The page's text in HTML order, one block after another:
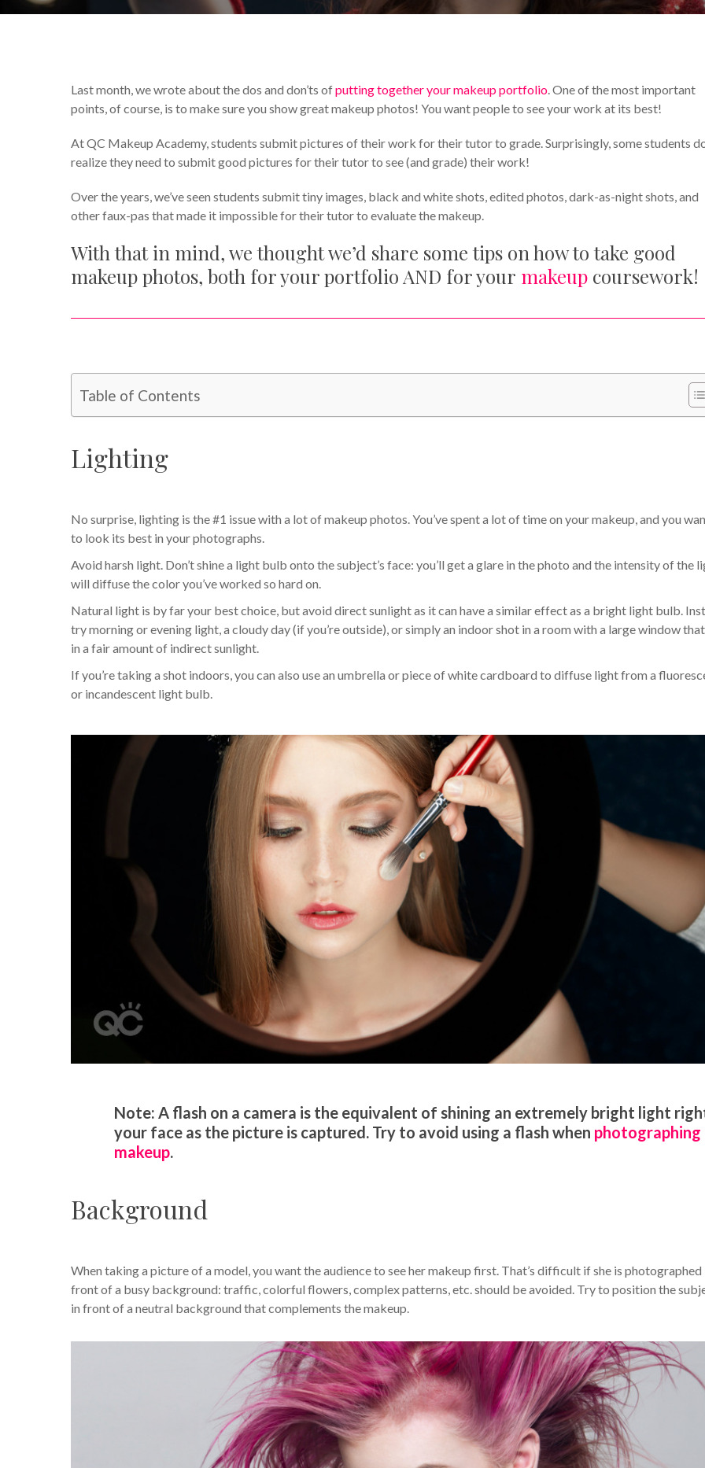
Last month, we wrote about the dos and don’ts ofputting together your makeup portfolio. One of the most important
points, of course, is to make sure you show great makeup photos! You want people to see your work at its best!
At QC Makeup Academy, students submit pictures of their work for their tutor to grade. Surprisingly, some students
realize they need to submit good pictures for their tutor to see (and grade) their work!
Over the years, we’ve seen students submit tiny images, black and white shots, edited photos, dark-as-night shots, and
other faux-pas that made it impossible for their tutor to evaluate the makeup.
With that in mind, we thought we’d share some tips on how to take good
makeup photos, both for your portfolio AND for your makeup coursework!
Table of Contents
Lighting
No surprise, lighting is the #1 issue with a lot of makeup photos. You’ve spent a lot of time on your makeup, and you
to look its best in your photographs.
Avoid harsh light. Don’t shine a light bulb onto the subject’s face: you’ll get a glare in the photo and the intensity of the
will diffuse the color you’ve worked so hard on.
Natural light is by far your best choice, but avoid direct sunlight as it can have a similar effect as a bright light bulb.
try morning or evening light, a cloudy day (if you’re outside), or simply an indoor shot in a room with a large window
in a fair amount of indirect sunlight.
If you’re taking a shot indoors, you can also use an umbrella or piece of white cardboard to diffuse light from a
or incandescent light bulb.
Note: A flash on a camera is the equivalent of shining an extremely bright light
your face as the picture is captured. Try to avoid using a flash when photographing
makeup.
Background
When taking a picture of a model, you want the audience to see her makeup first. That’s difficult if she is photographed
front of a busy background: traffic, colorful flowers, complex patterns, etc. should be avoided. Try to position the
in front of a neutral background that complements the makeup.